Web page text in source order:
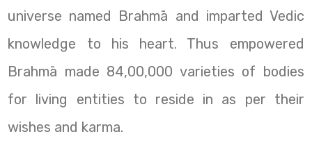
universe named Brahmā and imparted Vedic
knowledge to his heart. Thus empowered
Brahmā made 84,00,000 varieties of bodies
for living entities to reside in as per their
wishes and karma.